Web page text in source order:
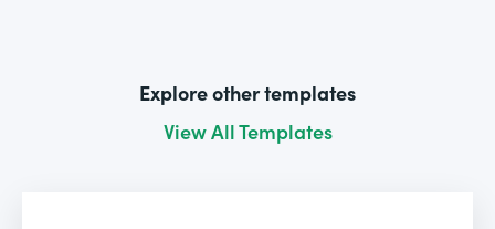
Explore other templates
View All Templates